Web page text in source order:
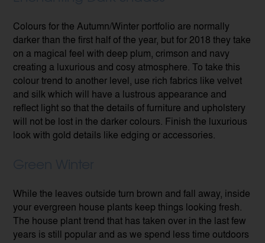
Colours for the Autumn/Winter portfolio are normally
darker than the first half of the year, but for 2018 they take
on a magical feel with deep plum, crimson and navy
creating a luxurious and cosy atmosphere. To take this
colour trend to another level, use rich fabrics like velvet
and silk which will have a lustrous appearance and
reflect light so that the details of furniture and upholstery
will not be lost in the darker colours. Finish the luxurious
look with gold details like edging or accessories.
While the leaves outside turn brown and fall away, inside
your evergreen house plants keep things looking fresh.
The house plant trend that has taken over in the last few
years is still popular and as we spend less time outdoors